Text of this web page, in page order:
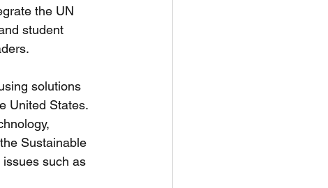
the UN
student
solutions
United States.
Sustainable
such as